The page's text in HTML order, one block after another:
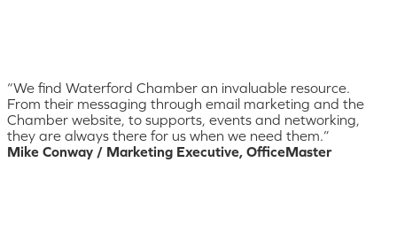
“We find Waterford Chamber an invaluable resource.
From their messaging through email marketing and the
Chamber website, to supports, events and networking,
they are always there for us when we need them.”
Mike Conway / Marketing Executive, OfficeMaster